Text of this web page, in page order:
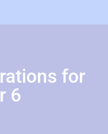
for
6